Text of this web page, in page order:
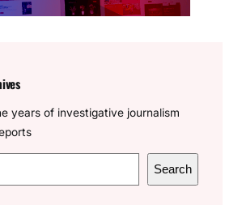
years of investigative journalism
Search